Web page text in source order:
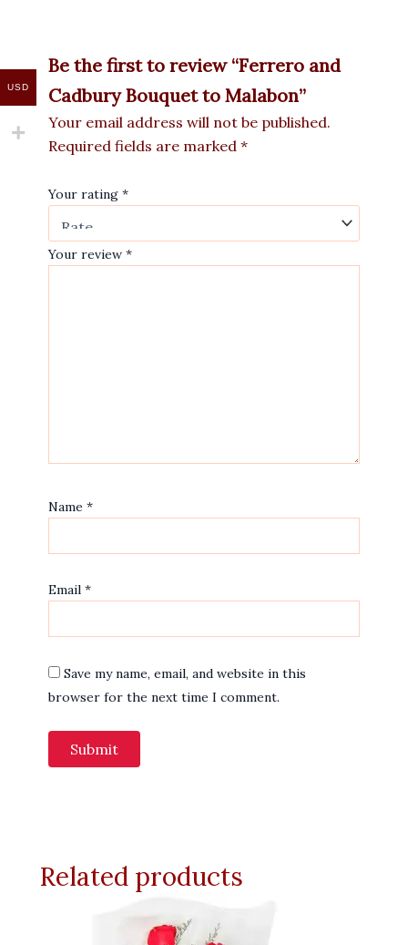
Be the first to review “Ferrero and
Cadbury Bouquet to Malabon”
Your email address will not be published.
Required fields are marked *
Your rating *
Your review *
Name *
Email *
Save my name, email, and website in this
browser for the next time I comment.
Related products
USD